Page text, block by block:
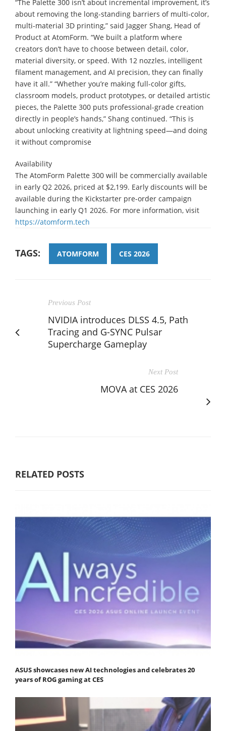
“The Palette 300 isn’t about incremental improvement, it’s
about removing the long-standing barriers of multi-color,
multi-material 3D printing,” said Jagger Shang, Head of
Product at AtomForm. “We built a platform where
creators don’t have to choose between detail, color,
material diversity, or speed. With 12 nozzles, intelligent
filament management, and AI precision, they can finally
have it all.” “Whether you’re making full-color gifts,
classroom models, product prototypes, or detailed artistic
pieces, the Palette 300 puts professional-grade creation
directly in people’s hands,” Shang continued. “This is
about unlocking creativity at lightning speed—and doing
it without compromise
Availability
The AtomForm Palette 300 will be commercially available
in early Q2 2026, priced at $2,199. Early discounts will be
available during the Kickstarter pre-order campaign
launching in early Q1 2026. For more information, visit
https://atomform.tech
TAGS: ATOMFORM CES 2026
Previous Post
NVIDIA introduces DLSS 4.5, Path
Tracing and G-SYNC Pulsar
Supercharge Gameplay
Next Post
MOVA at CES 2026
RELATED POSTS
ASUS showcases new AI technologies and celebrates 20
years of ROG gaming at CES